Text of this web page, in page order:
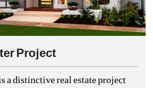
Project
a distinctive real estate project